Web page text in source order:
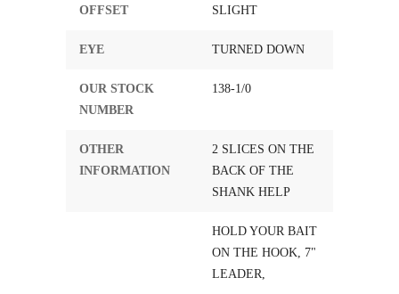
OFFSET SLIGHT
EYE TURNED DOWN
OUR STOCK
NUMBER
138-1/0
OTHER
INFORMATION
2 SLICES ON THE
BACK OF THE
SHANK HELP
HOLD YOUR BAIT
ON THE HOOK, 7"
LEADER,